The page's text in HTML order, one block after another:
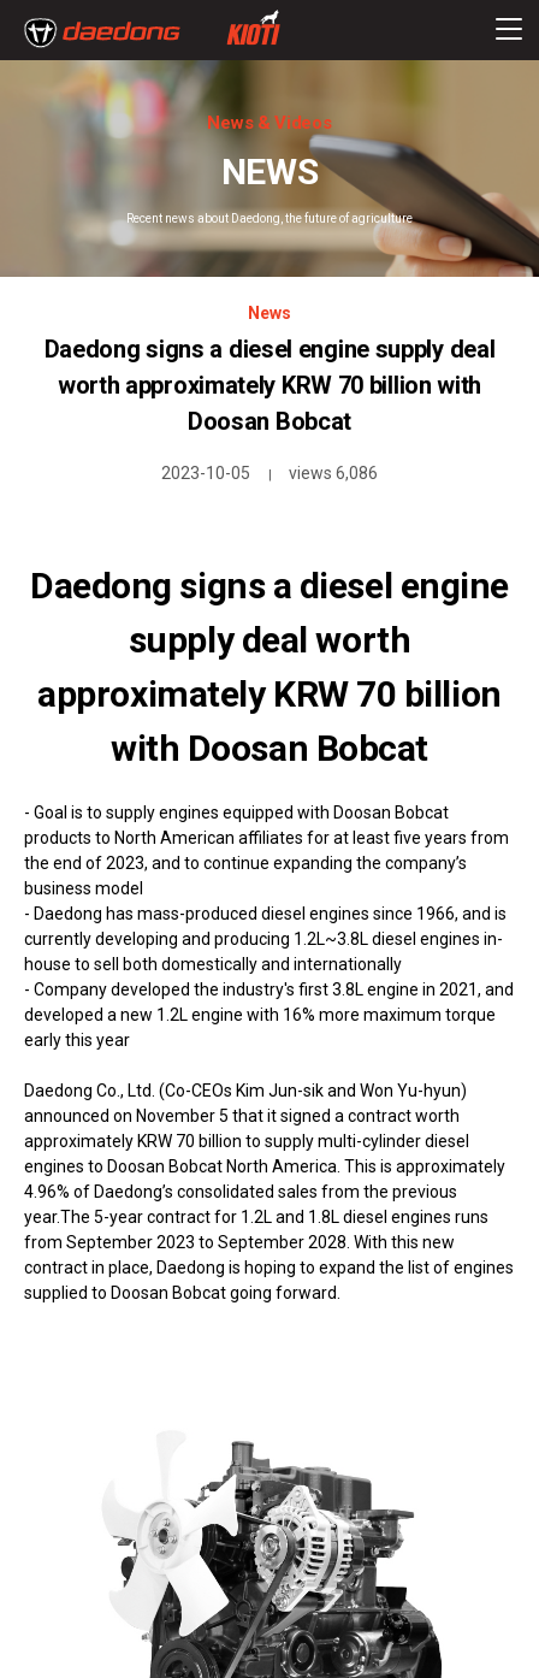
News & Videos
NEWS
Recent news about Daedong, the future of agriculture
News
Daedong signs a diesel engine supply deal
worth approximately KRW 70 billion with
Doosan Bobcat
2023-10-05 | views 6,086
Daedong signs a diesel engine
supply deal worth
approximately KRW 70 billion
with Doosan Bobcat
- Goal is to supply engines equipped with Doosan Bobcat
products to North American affiliates for at least five years from
the end of 2023, and to continue expanding the company’s
business model
- Daedong has mass-produced diesel engines since 1966, and is
currently developing and producing 1.2L~3.8L diesel engines in-
house to sell both domestically and internationally
- Company developed the industry's first 3.8L engine in 2021, and
developed a new 1.2L engine with 16% more maximum torque
early this year
Daedong Co., Ltd. (Co-CEOs Kim Jun-sik and Won Yu-hyun)
announced on November 5 that it signed a contract worth
approximately KRW 70 billion to supply multi-cylinder diesel
engines to Doosan Bobcat North America. This is approximately
4.96% of Daedong’s consolidated sales from the previous
year.The 5-year contract for 1.2L and 1.8L diesel engines runs
from September 2023 to September 2028. With this new
contract in place, Daedong is hoping to expand the list of engines
supplied to Doosan Bobcat going forward.